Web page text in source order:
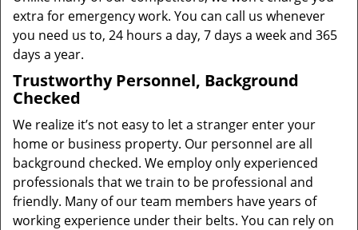
extra for emergency work. You can call us whenever
you need us to, 24 hours a day, 7 days a week and 365
days a year.
Trustworthy Personnel, Background
Checked
We realize it’s not easy to let a stranger enter your
home or business property. Our personnel are all
background checked. We employ only experienced
professionals that we train to be professional and
friendly. Many of our team members have years of
working experience under their belts. You can rely on